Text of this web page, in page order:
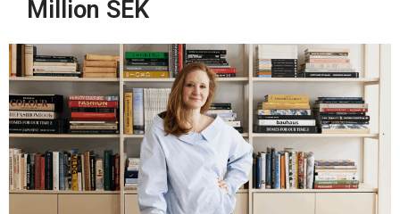
Million SEK